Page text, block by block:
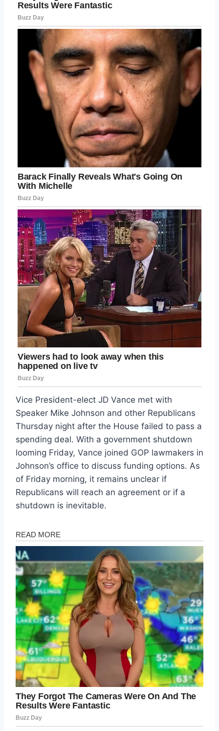
Vice President-elect JD Vance met with
Speaker Mike Johnson and other Republicans
Thursday night after the House failed to pass a
spending deal. With a government shutdown
looming Friday, Vance joined GOP lawmakers in
Johnson’s office to discuss funding options. As
of Friday morning, it remains unclear if
Republicans will reach an agreement or if a
shutdown is inevitable.